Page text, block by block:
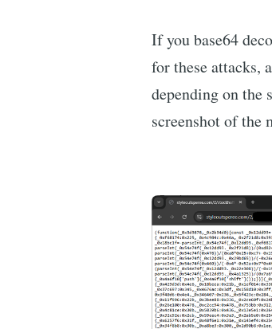
If you base64
for these attacks,
depending on the
screenshot of the